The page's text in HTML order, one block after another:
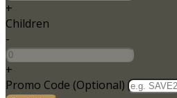
+
Children
-
+
Promo Code (Optional)